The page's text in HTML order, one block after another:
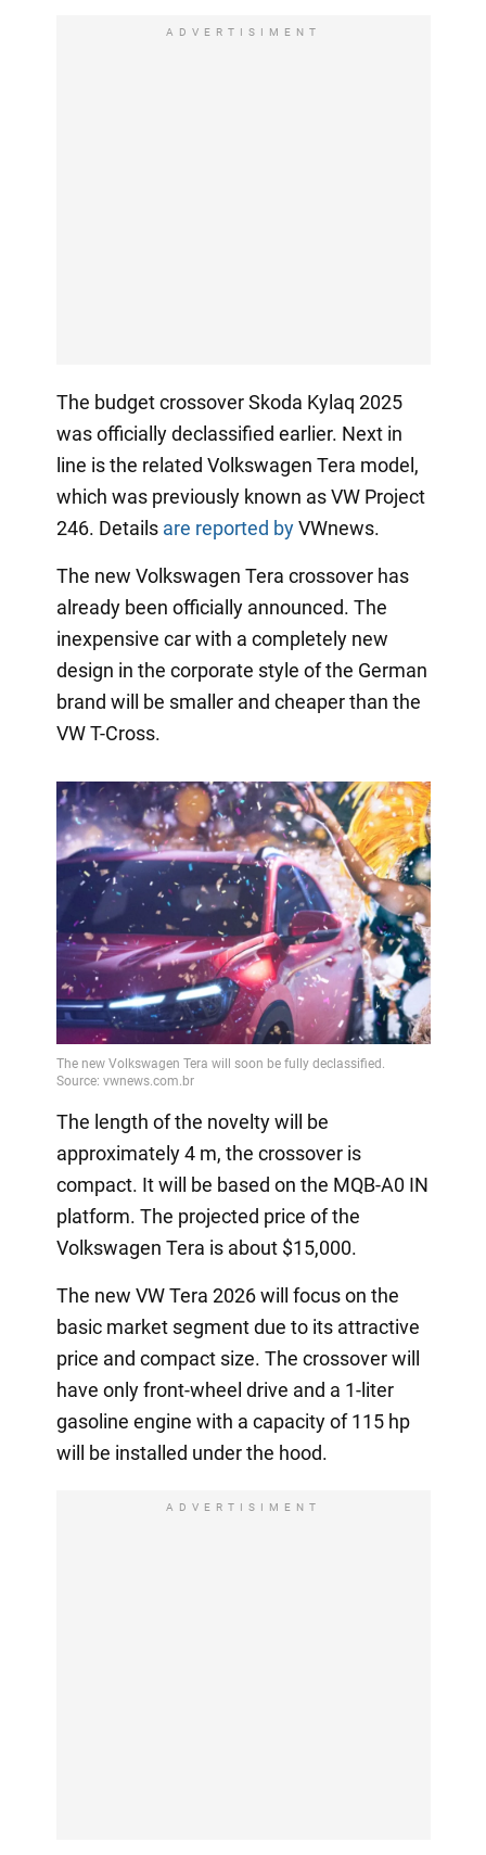
ADVERTISIMENT
The budget crossover Skoda Kylaq 2025
was officially declassified earlier. Next in
line is the related Volkswagen Tera model,
which was previously known as VW Project
246. Details are reported byVWnews.
The new Volkswagen Tera crossover has
already been officially announced. The
inexpensive car with a completely new
design in the corporate style of the German
brand will be smaller and cheaper than the
VW T-Cross.
The length of the novelty will be
approximately 4 m, the crossover is
compact. It will be based on the MQB-A0 IN
platform. The projected price of the
Volkswagen Tera is about $15,000.
The new VW Tera 2026 will focus on the
basic market segment due to its attractive
price and compact size. The crossover will
have only front-wheel drive and a 1-liter
gasoline engine with a capacity of 115 hp
will be installed under the hood.
ADVERTISIMENT